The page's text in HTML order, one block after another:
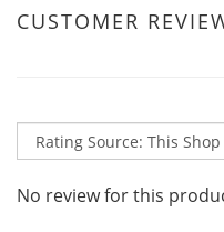
CUSTOMER
No review for this